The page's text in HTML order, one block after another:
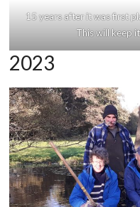
15 years after it was first
This will keep
2023